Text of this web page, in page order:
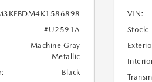
#U2591A
Machine Gray
Metallic
Black
VIN:
Stock: